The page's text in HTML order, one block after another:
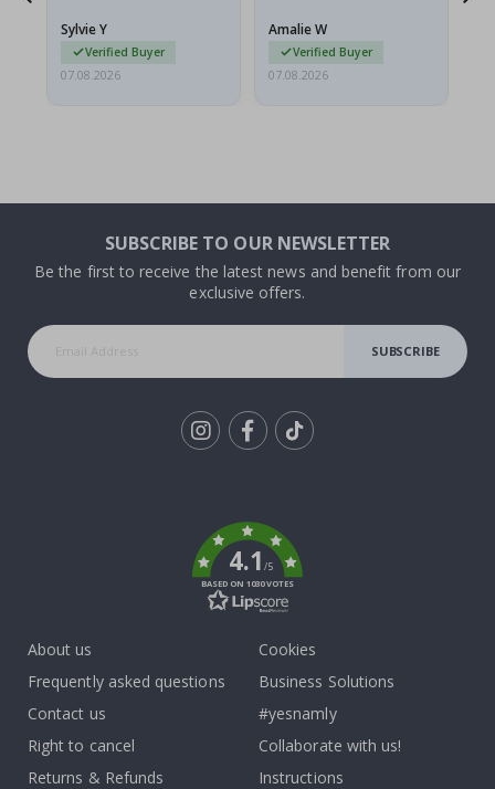
Sylvie Y
Verified Buyer
07.08.2026
Amalie W
Verified Buyer
07.08.2026
SUBSCRIBE TO OUR NEWSLETTER
Be the first to receive the latest news and benefit from our
exclusive offers.
SUBSCRIBE
4.1/5
BASED ON 1030 VOTES
About us
Frequently asked questions
Contact us
Right to cancel
Returns & Refunds
Cookies
Business Solutions
#yesnamly
Collaborate with us!
Instructions